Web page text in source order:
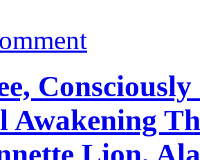
Awakening